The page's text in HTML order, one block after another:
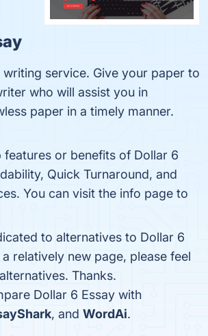
writing service. Give your paper to
who will assist you in
paper in a timely manner.
features or benefits of Dollar 6
Quick Turnaround, and
You can visit the info page to
to alternatives to Dollar 6
a relatively new page, please feel
Thanks.
Dollar 6 Essay with
, and WordAi.